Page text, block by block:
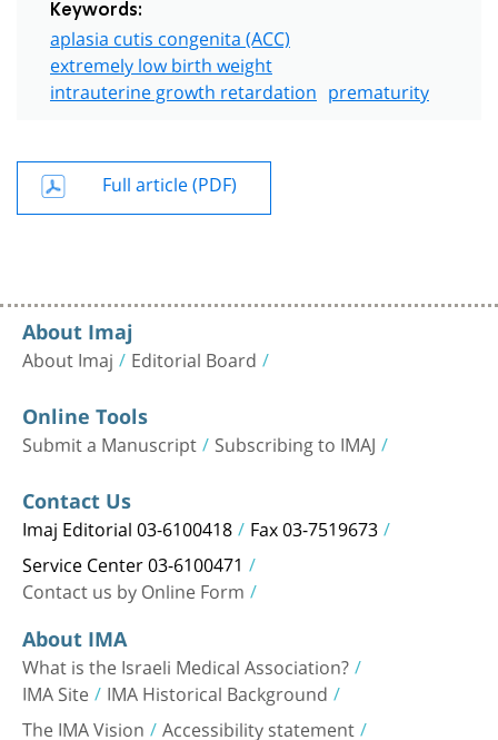
Keywords:
aplasia cutis congenita (ACC)
extremely low birth weight
intrauterine growth retardation prematurity
Full article (PDF)
About Imaj
About Imaj Editorial Board
Online Tools
Submit a Manuscript Subscribing to IMAJ
Contact Us
Imaj Editorial 03-6100418 Fax 03-7519673
Service Center 03-6100471
Contact us by Online Form
About IMA
What is the Israeli Medical Association?
IMA Site IMA Historical Background
The IMA Vision Accessibility statement